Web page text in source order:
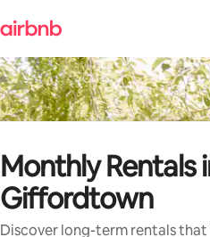
Monthly Rentals
Giffordtown
Discover long-term rentals that